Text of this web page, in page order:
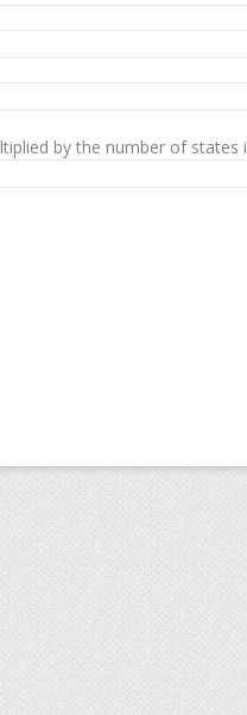
by the number of states